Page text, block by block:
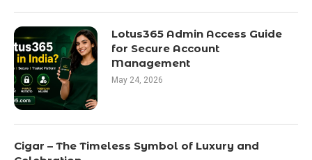
Lotus365 Admin Access Guide
for Secure Account
Management
May 24, 2026
Cigar – The Timeless Symbol of Luxury and